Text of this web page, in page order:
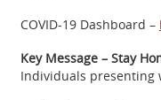
COVID-19 Dashboard –
Key Message – Stay
Individuals presenting